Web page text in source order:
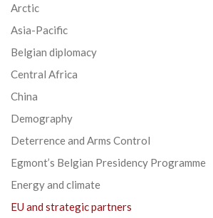
Arctic
Asia-Pacific
Belgian diplomacy
Central Africa
China
Demography
Deterrence and Arms Control
Egmont’s Belgian Presidency Programme
Energy and climate
EU and strategic partners